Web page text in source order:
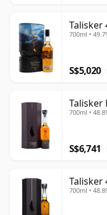
Talisker
700ml •
S$5,020
Talisker
700ml •
S$6,741
Talisker
700ml •